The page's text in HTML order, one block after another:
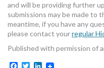
and will be providing further
submissions may be made to
meantime, if you have any
please contact yourregular
Published with permission of
Facebook
TwitterLinkedIn